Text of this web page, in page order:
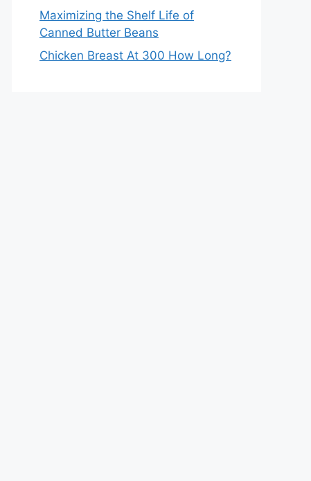
Maximizing the Shelf Life of
Canned Butter Beans
Chicken Breast At 300 How Long?